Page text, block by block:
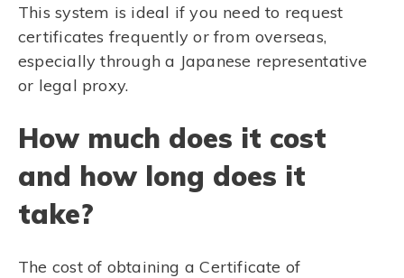
This system is ideal if you need to request
certificates frequently or from overseas,
especially through a Japanese representative
or legal proxy.
How much does it cost
and how long does it
take?
The cost of obtaining a Certificate of